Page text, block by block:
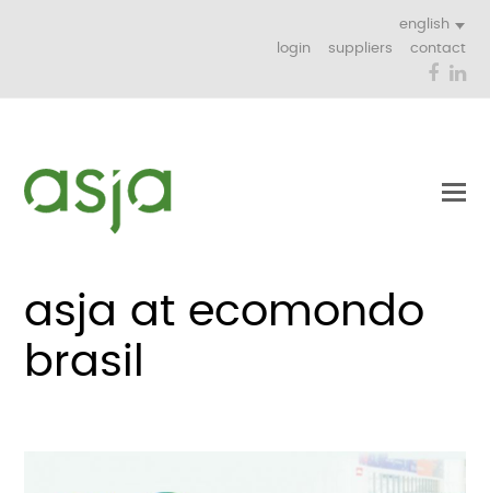
english
login
suppliers contact
asja at ecomondo
brasil